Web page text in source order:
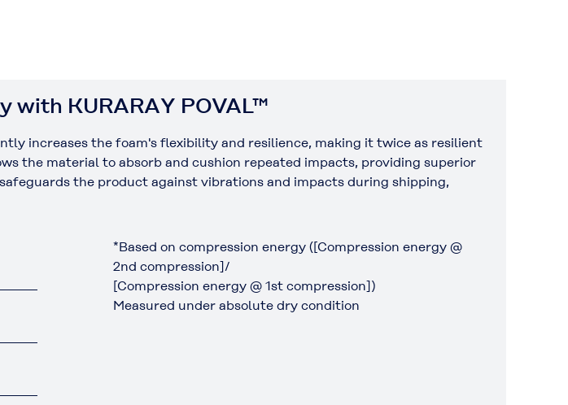
with KURARAY POVAL™
increases the foam's flexibility and resilience, making it twice as resilient
the material to absorb and cushion repeated impacts, providing superior
the product against vibrations and impacts during shipping,
*Based on compression energy ([Compression energy @
2nd compression]/
[Compression energy @ 1st compression])
Measured under absolute dry condition